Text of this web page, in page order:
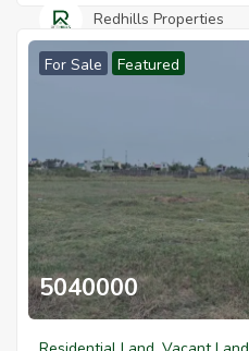
Redhills Properties
For Sale Featured
5040000